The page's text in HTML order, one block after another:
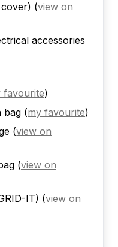
(view on
accessories
favourite)
bag (my favourite)
(view on
(view on
IT) (view on